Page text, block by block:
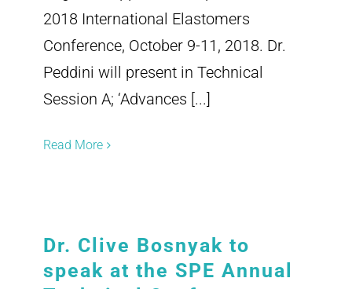
2018 International Elastomers
Conference, October 9-11, 2018. Dr.
Peddini will present in Technical
Session A; ‘Advances [...]
Read More
Dr. Clive Bosnyak to
speak at the SPE Annual